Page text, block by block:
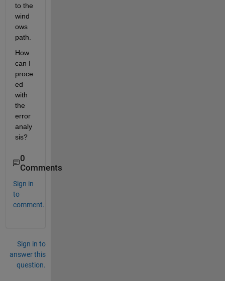
to the
wind
ows
path.
How
can I
proce
ed
with
the
error
analy
sis?
0
Comments
Sign in
to
comment.
Sign in to
answer this
question.